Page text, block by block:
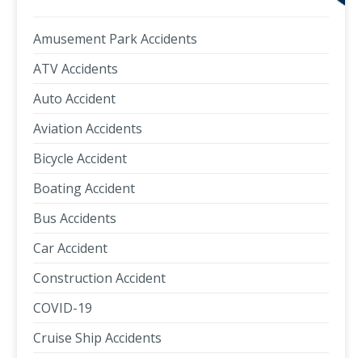
Amusement Park Accidents
ATV Accidents
Auto Accident
Aviation Accidents
Bicycle Accident
Boating Accident
Bus Accidents
Car Accident
Construction Accident
COVID-19
Cruise Ship Accidents